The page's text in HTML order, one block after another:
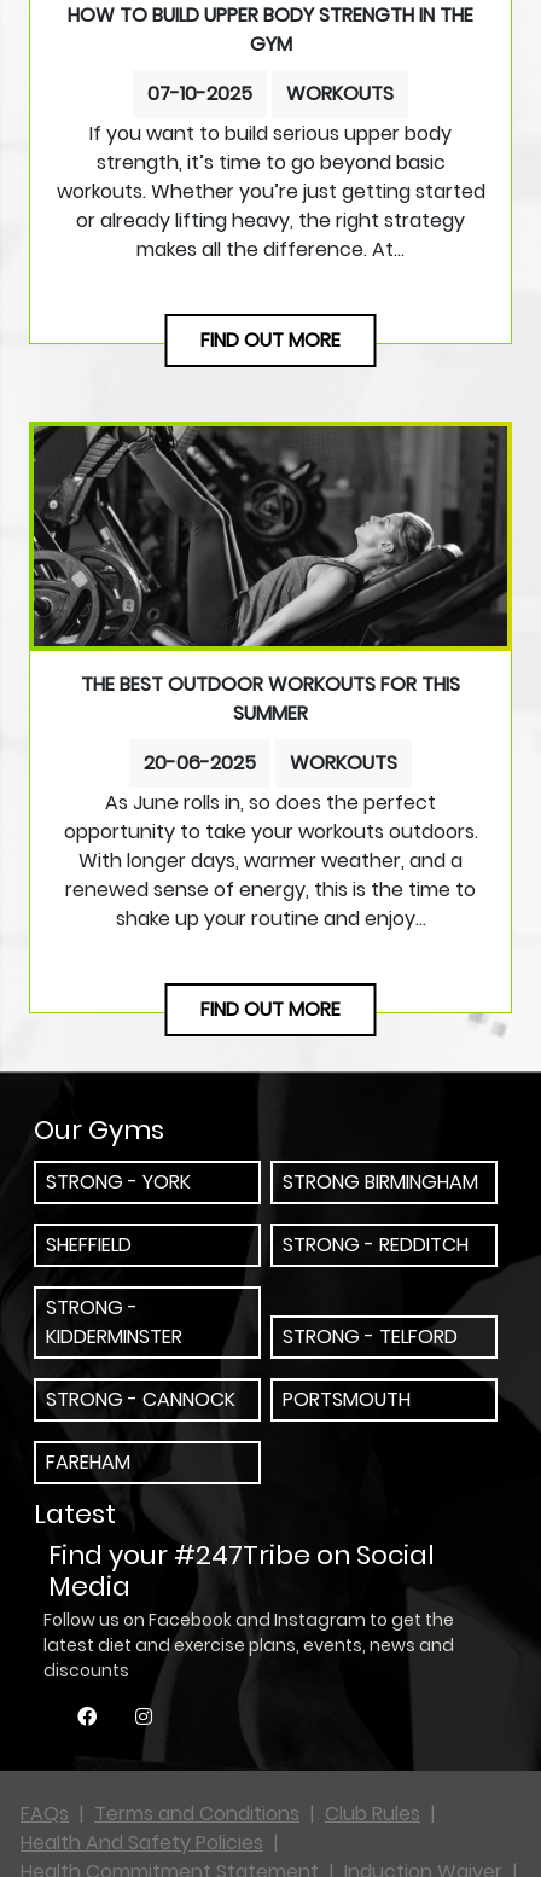
HOW TO BUILD UPPER BODY STRENGTH IN THE
GYM
07-10-2025
WORKOUTS
If you want to build serious upper body
strength, it’s time to go beyond basic
workouts. Whether you’re just getting started
or already lifting heavy, the right strategy
makes all the difference. At…
FIND OUT MORE
THE BEST OUTDOOR WORKOUTS FOR THIS
SUMMER
20-06-2025
WORKOUTS
As June rolls in, so does the perfect
opportunity to take your workouts outdoors.
With longer days, warmer weather, and a
renewed sense of energy, this is the time to
shake up your routine and enjoy…
FIND OUT MORE
Our Gyms
STRONG - YORK STRONG BIRMINGHAM
SHEFFIELD STRONG - REDDITCH
STRONG -
KIDDERMINSTER
STRONG - TELFORD
STRONG - CANNOCK PORTSMOUTH
FAREHAM
Latest
Find your #247Tribe on Social
Media
Follow us on Facebook and Instagram to get the
latest diet and exercise plans, events, news and
discounts
FAQs | Terms and Conditions | Club Rules |
Health And Safety Policies |